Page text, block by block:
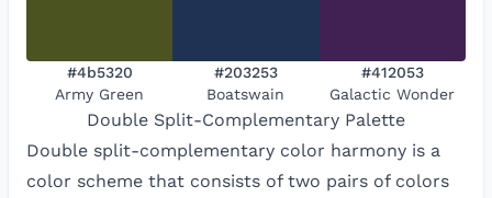
#4b5320
Army Green
#203253
Boatswain
#412053
Galactic Wonder
Double Split-Complementary Palette
Double split-complementary color harmony is a
color scheme that consists of two pairs of colors